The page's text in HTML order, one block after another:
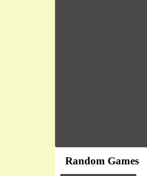
Random Games